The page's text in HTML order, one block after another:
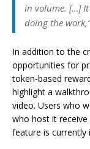
in volume. […]
doing the
In addition to the
opportunities for
token-based
highlight a
video. Users who
who host it
feature is currently